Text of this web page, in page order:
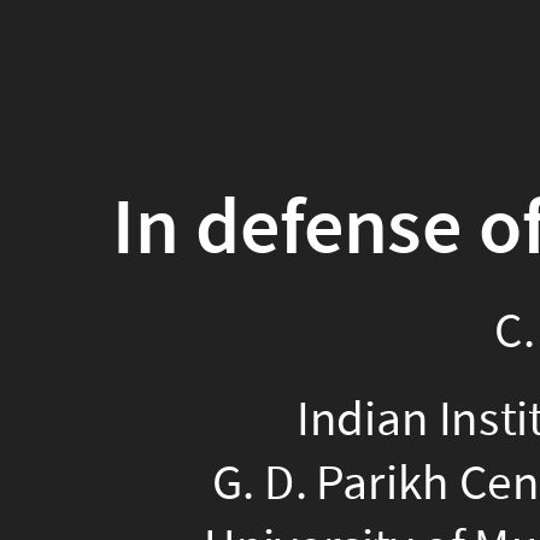
In defense
Indian
G. D. Parikh
Colonialism, like
Macaulay's 1835